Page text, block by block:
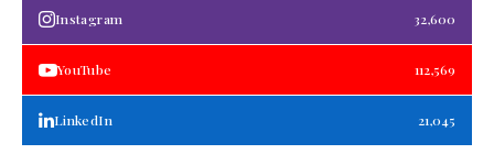
Instagram 32,600
YouTube 112,569
LinkedIn 21,045